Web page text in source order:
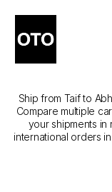
The
Courier
Ship from Taif to
Compare multiple
your shipments in
international orders